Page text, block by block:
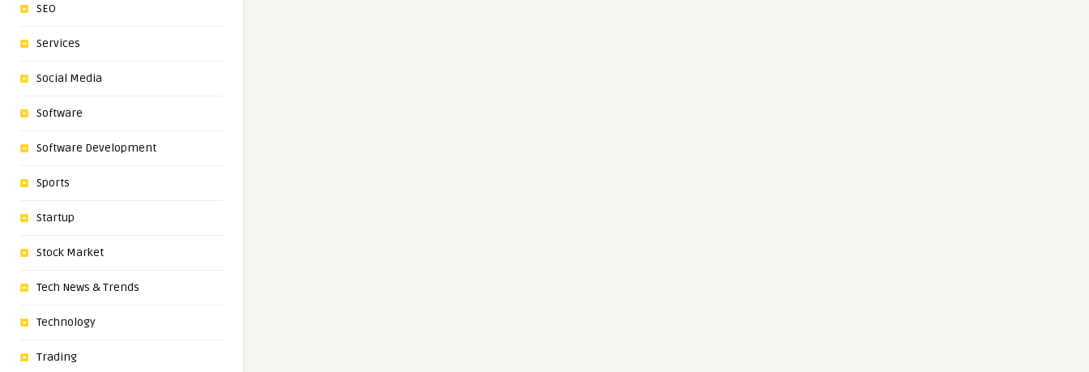
SEO
Services
Social Media
Software
Software Development
Sports
Startup
Stock Market
Tech News & Trends
Technology
Trading